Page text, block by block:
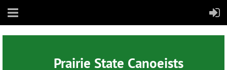
Prairie State Canoeists